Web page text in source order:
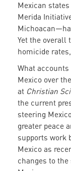
Mexican
Merida
Yet the overall
homicide
What
Mexico over
at Christian
the current
steering
greater peace
supports work
Mexico as
changes to